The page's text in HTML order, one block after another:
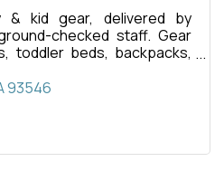
& kid gear, delivered by
checked staff. Gear
toddler beds, backpacks,
toys, and more.
93546